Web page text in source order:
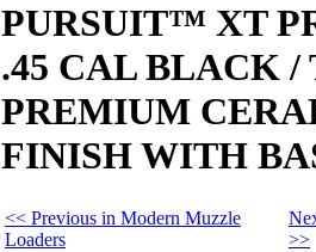
PURSUIT™ XT
.45 CAL BLACK /
PREMIUM
FINISH WITH
<< Previous in Modern Muzzle
Loaders
>>